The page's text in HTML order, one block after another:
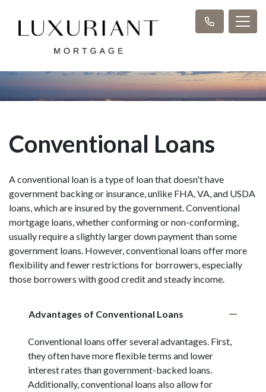
Conventional Loans
A conventional loan is a type of loan that doesn't have
government backing or insurance, unlike FHA, VA, and USDA
loans, which are insured by the government. Conventional
mortgage loans, whether conforming or non-conforming,
usually require a slightly larger down payment than some
government loans. However, conventional loans offer more
flexibility and fewer restrictions for borrowers, especially
those borrowers with good credit and steady income.
Advantages of Conventional Loans
Conventional loans offer several advantages. First,
they often have more flexible terms and lower
interest rates than government-backed loans.
Additionally, conventional loans also allow for